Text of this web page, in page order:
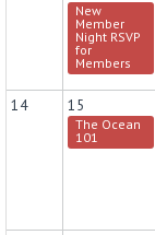
New
Member
Night RSVP
for
Members
14 15
The Ocean
101